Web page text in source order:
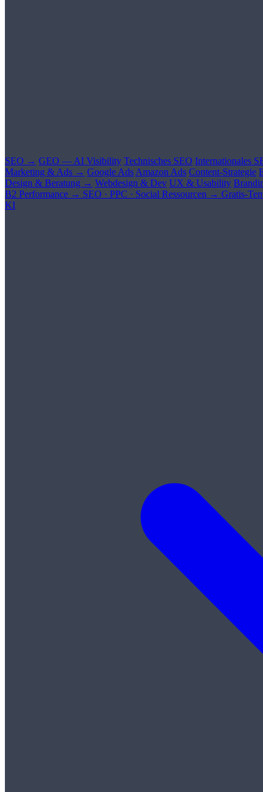
SEO → GEO — AI Visibility Technisches SEO Internationales
Marketing & Ads → Google Ads Amazon Ads Content-Strategie
Design & Beratung → Webdesign & Dev UX & Usability
B2 Performance → SEO · PPC · Social Ressourcen → Gratis-
KI